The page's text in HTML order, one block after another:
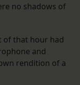
no shadows of
of that hour had
and
rendition of a